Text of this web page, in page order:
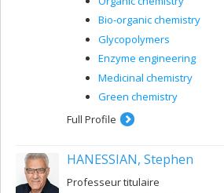
Bio-organic chemistry
Glycopolymers
Enzyme engineering
Medicinal chemistry
Green chemistry
Full Profile
HANESSIAN, Stephen
Professeur titulaire